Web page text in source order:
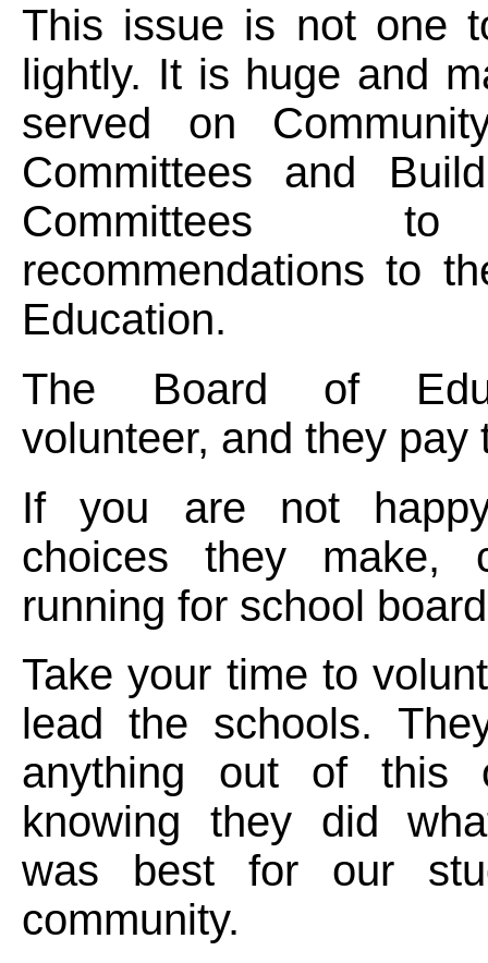
This issue is not one
lightly. It is huge and
served on
Committees and
Committees
recommendations to
Education.
The Board of
volunteer, and they pay
If you are not
choices they make,
running for school
Take your time to
lead the schools.
anything out of this
knowing they did
was best for our
community.